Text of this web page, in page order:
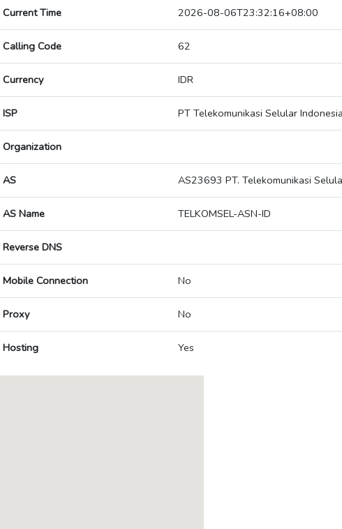
Current Time 2026-08-06T23:32:16+08:00
Calling Code 62
Currency IDR
ISP PT Telekomunikasi Selular Indonesia
Organization
AS AS23693 PT. Telekomunikasi
AS Name TELKOMSEL-ASN-ID
Reverse DNS
Mobile Connection No
Proxy No
Hosting Yes